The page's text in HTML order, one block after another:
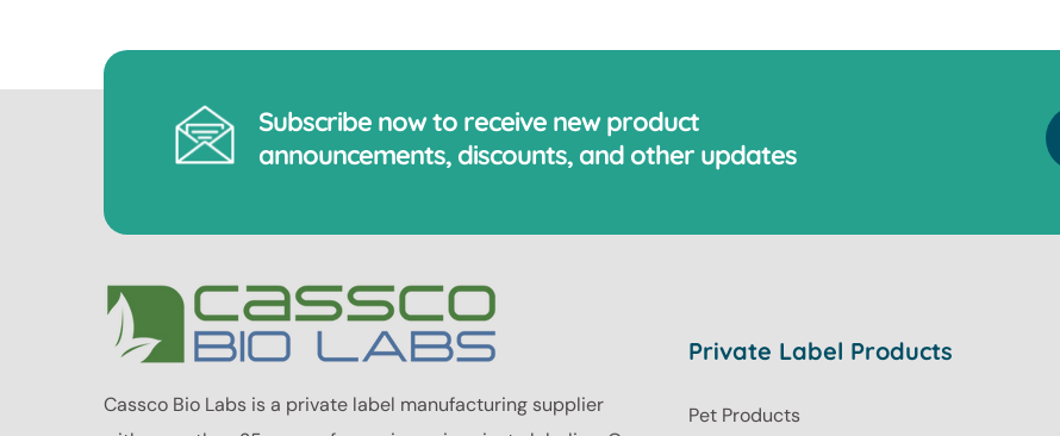
Subscribe now to receive new product
announcements, discounts, and other updates
Cassco Bio Labs is a private label manufacturing supplier
Private Label Products
Pet Products